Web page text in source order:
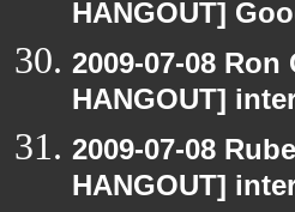
HANGOUT]
2009-07-08
HANGOUT]
2009-07-08
HANGOUT]